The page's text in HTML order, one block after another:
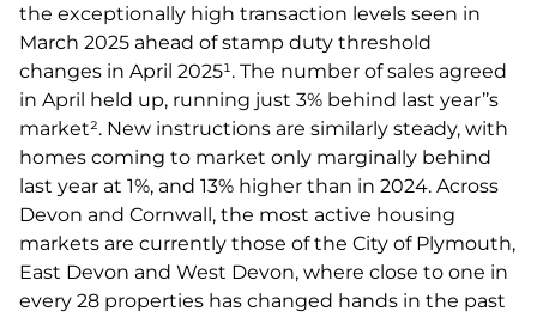
the exceptionally high transaction levels seen in
March 2025 ahead of stamp duty threshold
changes in April 2025¹. The number of sales agreed
in April held up, running just 3% behind last year’’s
market². New instructions are similarly steady, with
homes coming to market only marginally behind
last year at 1%, and 13% higher than in 2024. Across
Devon and Cornwall, the most active housing
markets are currently those of the City of Plymouth,
East Devon and West Devon, where close to one in
every 28 properties has changed hands in the past